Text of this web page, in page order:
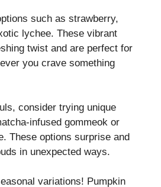
such as strawberry,
lychee. These vibrant
twist and are perfect for
you crave something
consider trying unique
infused gommeok or
These options surprise and
in unexpected ways.
variations! Pumpkin